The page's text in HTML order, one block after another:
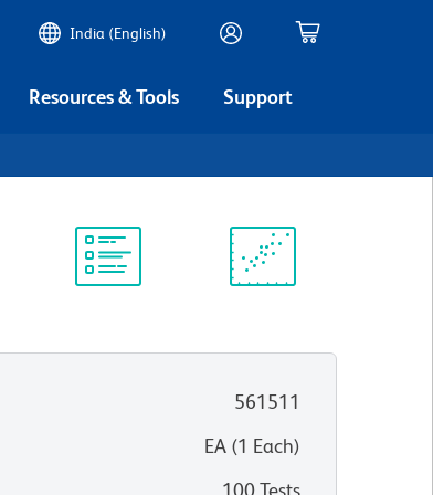
India (English)
Resources & Tools Support
561511
EA(1 Each)
100 Tests